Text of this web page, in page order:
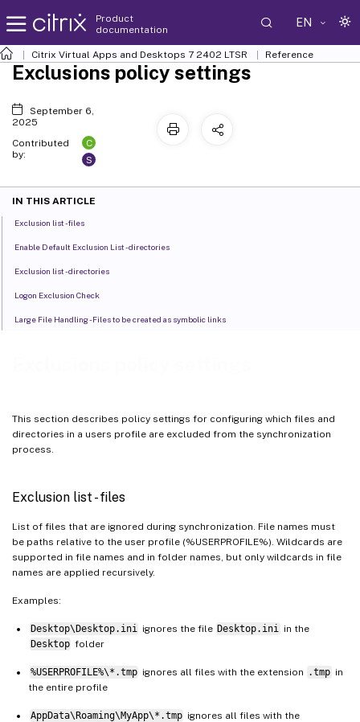
Product
documentation
EN
Citrix Virtual Apps and Desktops 7 2402 LTSR Reference
This section describes policy settings for configuring which files and
directories in a users profile are excluded from the synchronization
process.
Exclusion list - files
List of files that are ignored during synchronization. File names must
be paths relative to the user profile (%USERPROFILE%). Wildcards are
supported in file names and in folder names, but only wildcards in file
names are applied recursively.
Examples:
Desktop\Desktop.ini ignores the file Desktop.ini
in the
Desktop folder
%USERPROFILE%\*.tmp ignores all files with the extension .tmp in
the entire profile
AppData\Roaming\MyApp\*.tmp ignores all files with the
Exclusions policy settings
September 6,
2025
Contributed
by:
C
S
IN THIS ARTICLE
Exclusion list - files
Enable Default Exclusion List - directories
Exclusion list - directories
Logon Exclusion Check
Large File Handling - Files to be created as symbolic links